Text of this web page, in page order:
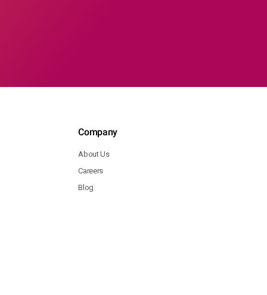
Company
About Us
Careers
Blog